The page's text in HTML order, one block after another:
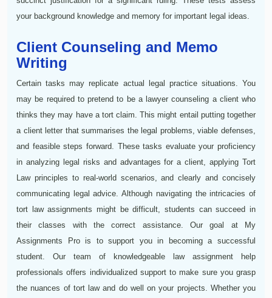
your background knowledge and memory for important legal ideas.
Client Counseling and Memo
Writing
Certain tasks may replicate actual legal practice situations. You
may be required to pretend to be a lawyer counseling a client who
thinks they may have a tort claim. This might entail putting together
a client letter that summarises the legal problems, viable defenses,
and feasible steps forward. These tasks evaluate your proficiency
in analyzing legal risks and advantages for a client, applying Tort
Law principles to real-world scenarios, and clearly and concisely
communicating legal advice. Although navigating the intricacies of
tort law assignments might be difficult, students can succeed in
their classes with the correct assistance. Our goal at My
Assignments Pro is to support you in becoming a successful
student. Our team of knowledgeable law assignment help
professionals offers individualized support to make sure you grasp
the nuances of tort law and do well on your projects. Whether you